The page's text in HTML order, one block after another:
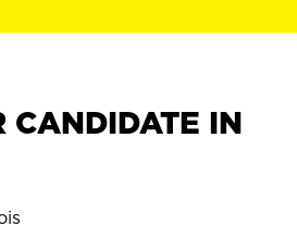
CANDIDATE IN